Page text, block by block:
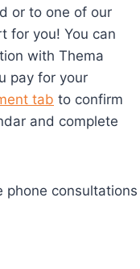
or to one of our
for you! You can
with Thema
pay for your
tab to confirm
and complete
phone consultations